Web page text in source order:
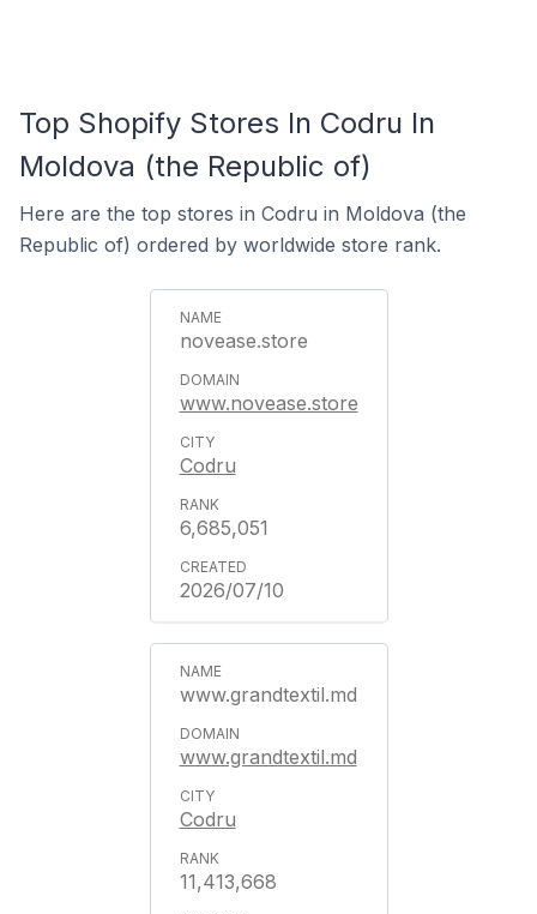
Top Shopify Stores In Codru In
Moldova (the Republic of)
Here are the top stores in Codru in Moldova (the
Republic of) ordered by worldwide store rank.
novease.store
www.novease.store
Codru
6,685,051
2026/07/10
www.grandtextil.md
www.grandtextil.md
Codru
11,413,668